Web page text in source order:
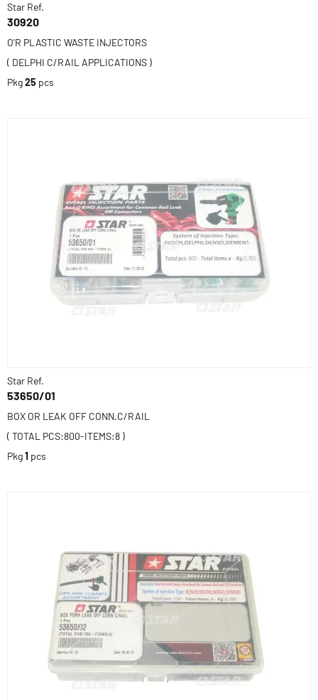
Star Ref.
30920
O'R PLASTIC WASTE INJECTORS
( DELPHI C/RAIL APPLICATIONS )
Pkg25 pcs
Star Ref.
53650/01
BOX OR LEAK OFF CONN.C/RAIL
( TOTAL PCS:800-ITEMS:8 )
Pkg1 pcs